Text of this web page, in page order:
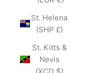
St. Helena
(SHP £)
St. Kitts &
Nevis
(XCD $)